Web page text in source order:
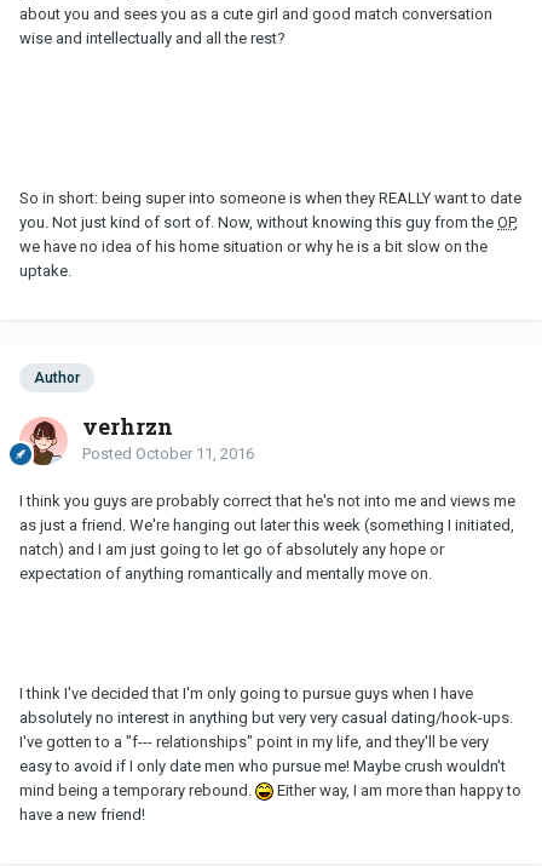
about you and sees you as a cute girl and good match conversation
wise and intellectually and all the rest?
So in short: being super into someone is when they REALLY want to date
you. Not just kind of sort of. Now, without knowing this guy from the OP,
we have no idea of his home situation or why he is a bit slow on the
uptake.
Author
verhrzn
Posted October 11, 2016
I think you guys are probably correct that he's not into me and views me
as just a friend. We're hanging out later this week (something I initiated,
natch) and I am just going to let go of absolutely any hope or
expectation of anything romantically and mentally move on.
I think I've decided that I'm only going to pursue guys when I have
absolutely no interest in anything but very very casual dating/hook-ups.
I've gotten to a "f--- relationships" point in my life, and they'll be very
easy to avoid if I only date men who pursue me! Maybe crush wouldn't
mind being a temporary rebound.
Either way, I am more than happy to
have a new friend!